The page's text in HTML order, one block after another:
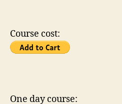
Course cost:
One day course: